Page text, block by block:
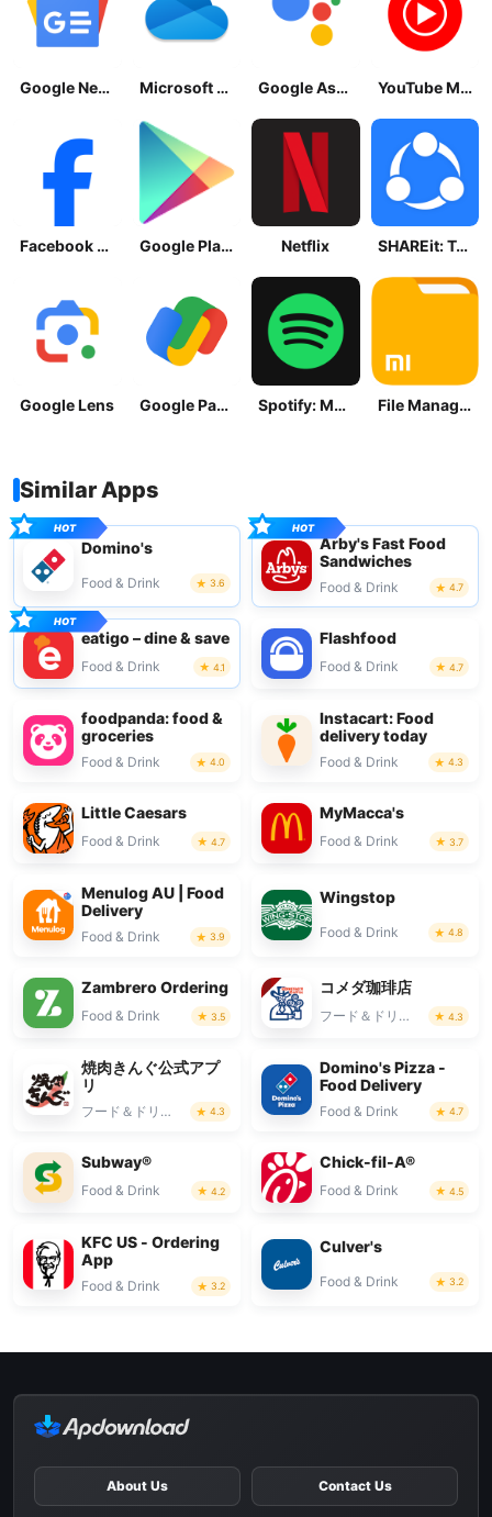
Google News - Daily Headlines Microsoft OneDrive Google Assistant YouTube Music
Facebook Lite Google Play Store Netflix SHAREit: Transfer, Share Files
Google Lens Google Pay: Save and Pay Spotify: Music and Podcasts File Manager
Similar Apps
Domino's
Food & Drink 3.6
Arby's Fast Food
Sandwiches
Food & Drink 4.7
eatigo – dine & save
Food & Drink 4.1
Flashfood
Food & Drink 4.7
foodpanda: food &
groceries
Food & Drink 4.0
Instacart: Food
delivery today
Food & Drink 4.3
Little Caesars
Food & Drink 4.7
MyMacca's
Food & Drink 3.7
Menulog AU | Food
Delivery
Food & Drink 3.9
Wingstop
Food & Drink 4.8
Zambrero Ordering
Food & Drink 3.5
コメダ珈琲店
フード＆ドリンク 4.3
焼肉きんぐ公式アプ
リ
フード＆ドリンク 4.3
Domino's Pizza -
Food Delivery
Food & Drink 4.7
Subway®
Food & Drink 4.2
Chick-fil-A®
Food & Drink 4.5
KFC US - Ordering
App
Food & Drink 3.2
Culver's
Food & Drink 3.2
About Us Contact Us